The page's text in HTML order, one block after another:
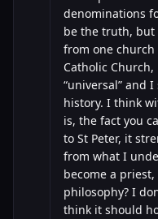
denominations
be the truth, but
from one church
Catholic
“universal” and
history. I think
is, the fact you
to St Peter, it
from what I
become a
philosophy? I
think it should